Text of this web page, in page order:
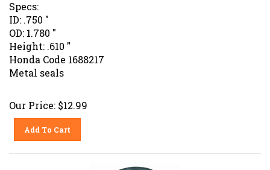
ID: .750 "
OD: 1.780 "
Height: .610 "
Honda Code 1688217
Metal seals
Our Price: $12.99
Add To Cart